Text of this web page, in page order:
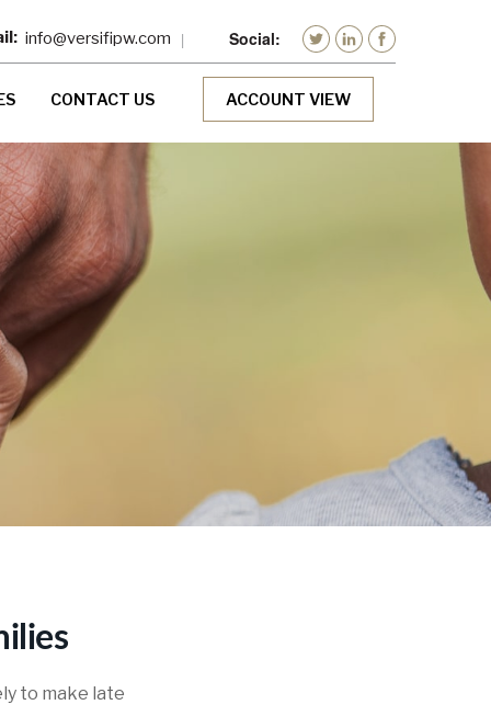
info@versifipw.com
CONTACT US ACCOUNT VIEW
to make late